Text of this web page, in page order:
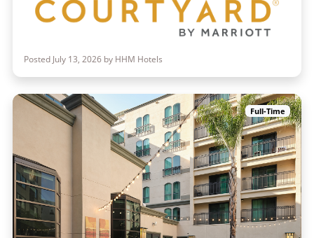
Posted July 13, 2026 by HHM Hotels
Full-Time